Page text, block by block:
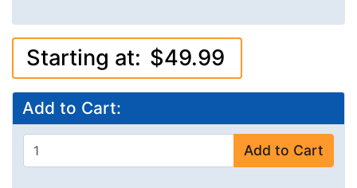
Starting at: $49.99
Add to Cart:
Add to Cart